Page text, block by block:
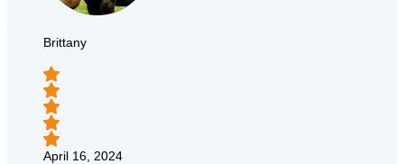
Brittany
April 16, 2024